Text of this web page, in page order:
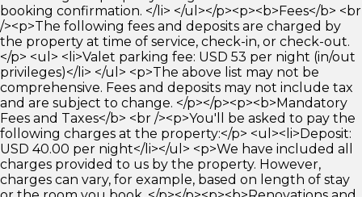
booking confirmation. </li> </ul></p><p><b>Fees</b> <br
/><p>The following fees and deposits are charged by
the property at time of service, check-in, or check-out.
</p> <ul> <li>Valet parking fee: USD 53 per night (in/out
privileges)</li> </ul> <p>The above list may not be
comprehensive. Fees and deposits may not include tax
and are subject to change. </p></p><p><b>Mandatory
Fees and Taxes</b> <br /><p>You'll be asked to pay the
following charges at the property:</p> <ul><li>Deposit:
USD 40.00 per night</li></ul> <p>We have included all
charges provided to us by the property. However,
charges can vary, for example, based on length of stay